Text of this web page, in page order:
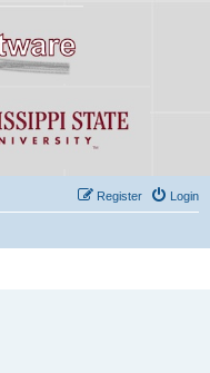
Login
Register